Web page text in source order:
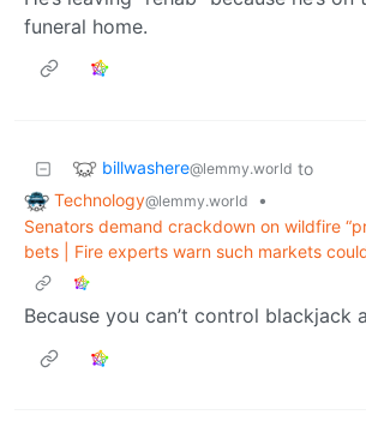
funeral home.
billwashere@lemmy.world to
Technology@lemmy.world
•
Senators demand crackdown on wildfire
bets | Fire experts warn such markets
Because you can’t control blackjack